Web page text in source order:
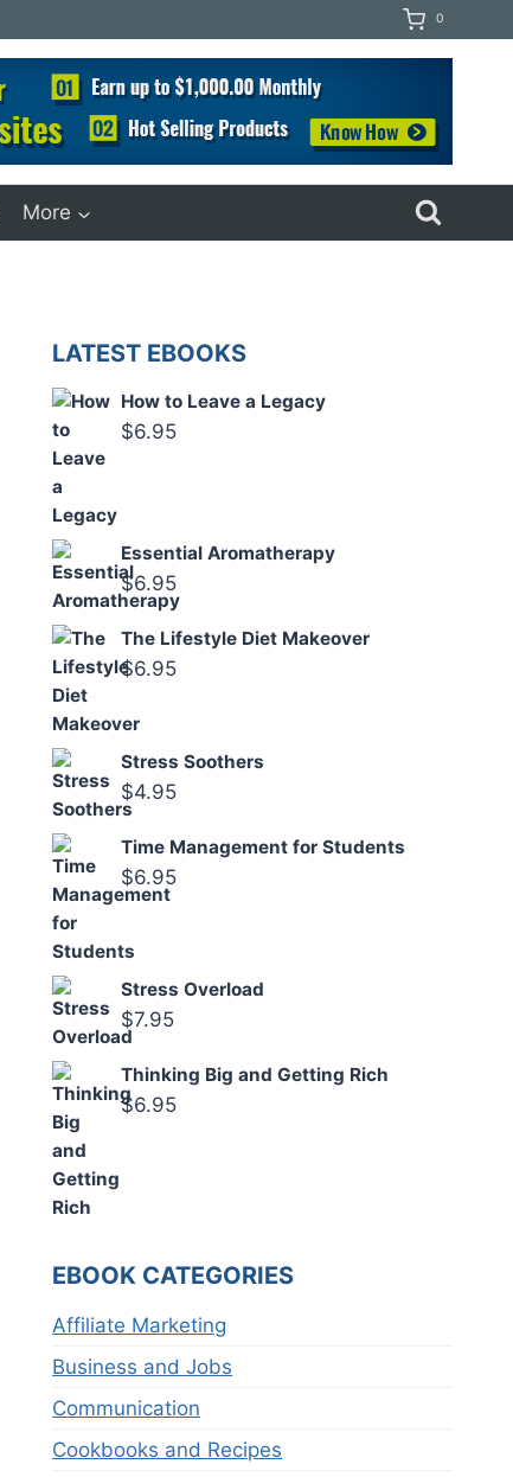
0
More
LATEST EBOOKS
How to Leave a Legacy
$6.95
Essential Aromatherapy
$6.95
The Lifestyle Diet Makeover
$6.95
Stress Soothers
$4.95
Time Management for Students
$6.95
Stress Overload
$7.95
Thinking Big and Getting Rich
$6.95
EBOOK CATEGORIES
Affiliate Marketing
Business and Jobs
Communication
Cookbooks and Recipes